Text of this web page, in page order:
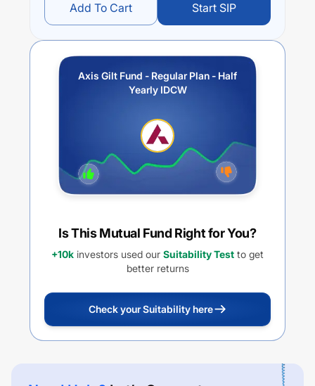
Add To Cart Start SIP
Axis Gilt Fund - Regular Plan - Half
Yearly IDCW
Is This Mutual Fund Right for You?
+10k investors used our Suitability Test to get
better returns
Check your Suitability here